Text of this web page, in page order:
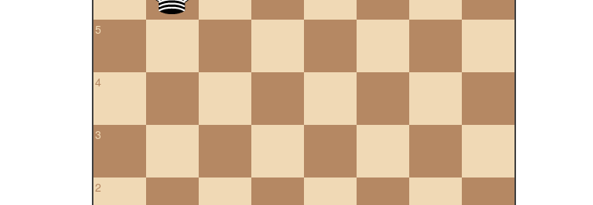
5
4
3
2